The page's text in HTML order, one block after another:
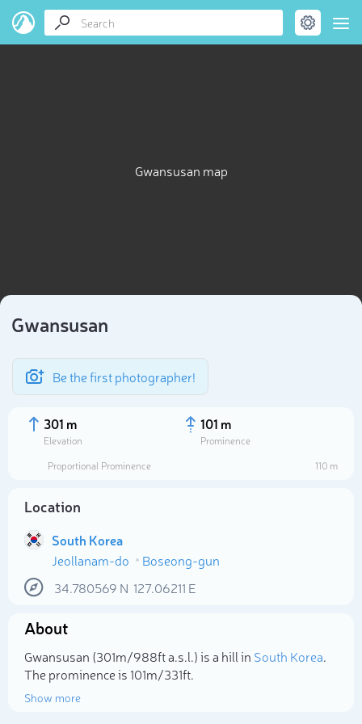
Gwansusan map
Gwansusan
Be the first photographer!
301 m
Elevation
101 m
Prominence
Proportional Prominence
110 m
Location
South Korea
Jeollanam-do
Boseong-gun
34.780569 N 127.06211 E
About
Gwansusan (301m/988ft a.s.l.) is a hill in South Korea.
The prominence is 101m/331ft.
Show more